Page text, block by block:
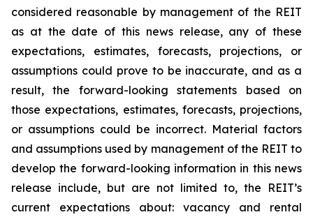
considered reasonable by management of the REIT
as at the date of this news release, any of these
expectations, estimates, forecasts, projections, or
assumptions could prove to be inaccurate, and as a
result, the forward-looking statements based on
those expectations, estimates, forecasts, projections,
or assumptions could be incorrect. Material factors
and assumptions used by management of the REIT to
develop the forward-looking information in this news
release include, but are not limited to, the REIT’s
current expectations about: vacancy and rental